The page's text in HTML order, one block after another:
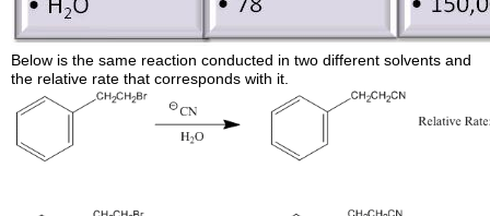
Below is the same reaction conducted in two different solvents and
the relative rate that corresponds with it.